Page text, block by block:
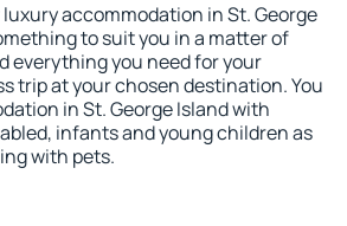
accommodation in St. George
to suit you in a matter of
everything you need for your
trip at your chosen destination. You
in St. George Island with
infants and young children as
with pets.